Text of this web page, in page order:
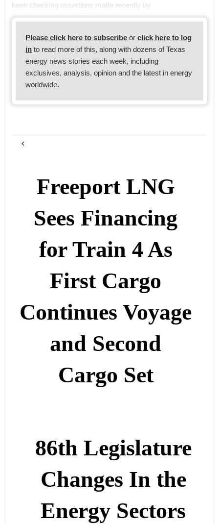
been checking assertions made recently by
Please click here to subscribe orclick here to log
in to read more of this, along with dozens of Texas
energy news stories each week, including
exclusives, analysis, opinion and the latest in energy
worldwide.
Freeport LNG
Sees Financing
for Train 4 As
First Cargo
Continues Voyage
and Second
Cargo Set
86th Legislature
Changes In the
Energy Sectors